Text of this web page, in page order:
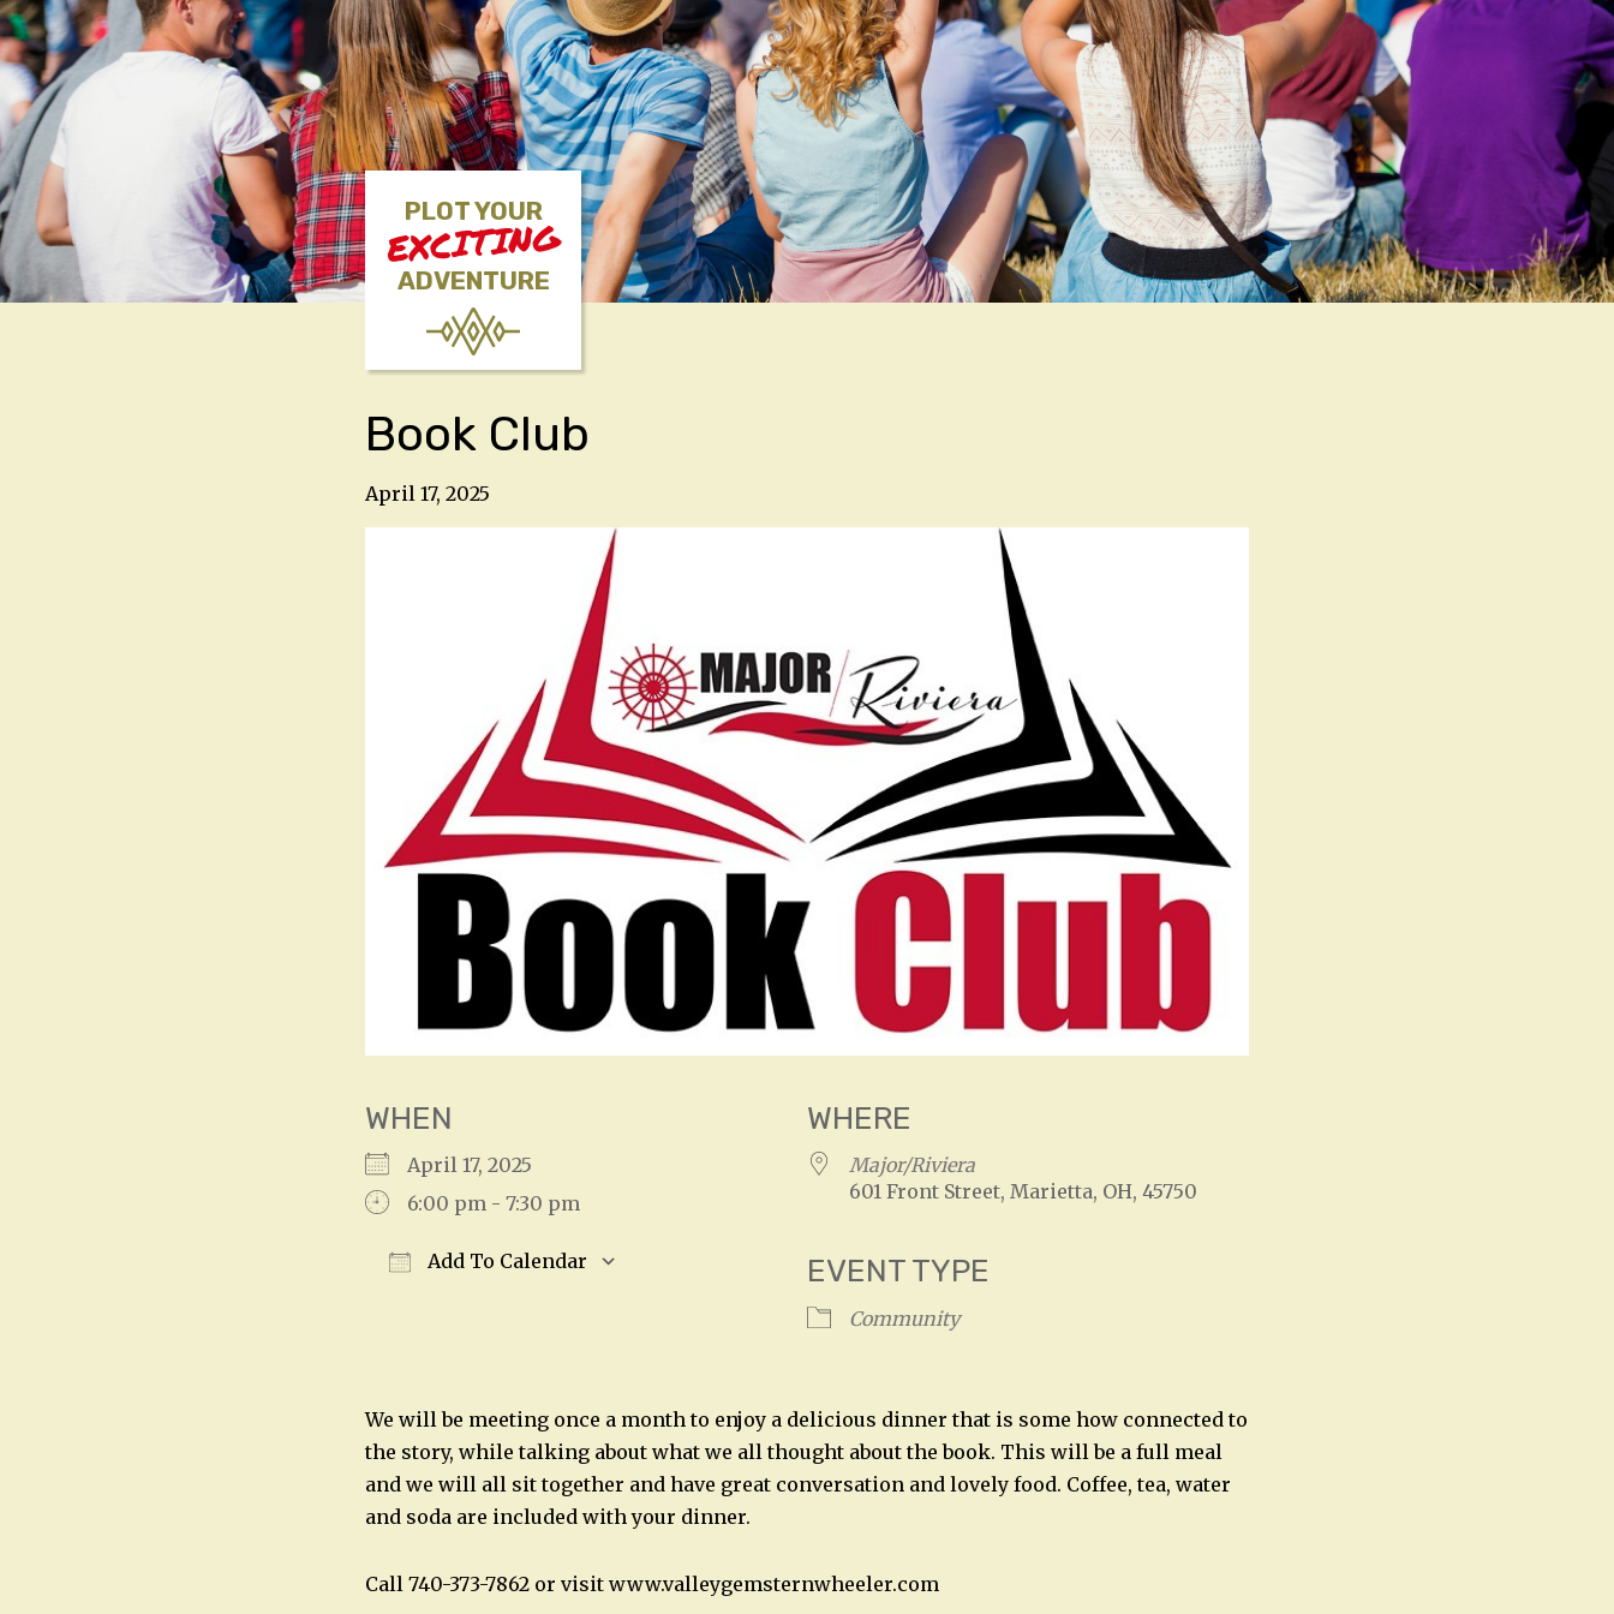
PLOT YOUR
EXCITING
ADVENTURE
Book Club
April 17, 2025
WHEN
April 17, 2025
6:00 pm - 7:30 pm
Add To Calendar
WHERE
Major/Riviera
601 Front Street, Marietta, OH, 45750
EVENT TYPE
Community
We will be meeting once a month to enjoy a delicious dinner that is some how connected to
the story, while talking about what we all thought about the book. This will be a full meal
and we will all sit together and have great conversation and lovely food. Coffee, tea, water
and soda are included with your dinner.
Call 740-373-7862 or visit www.valleygemsternwheeler.com